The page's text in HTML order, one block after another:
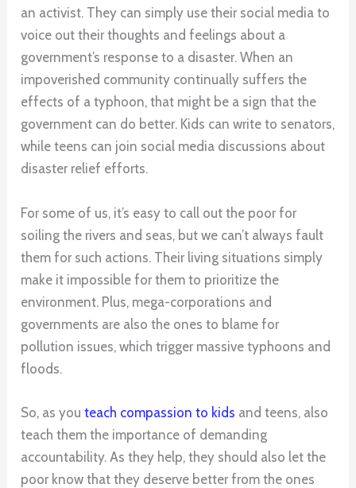
an activist. They can simply use their social media to
voice out their thoughts and feelings about a
government’s response to a disaster. When an
impoverished community continually suffers the
effects of a typhoon, that might be a sign that the
government can do better. Kids can write to senators,
while teens can join social media discussions about
disaster relief efforts.
For some of us, it’s easy to call out the poor for
soiling the rivers and seas, but we can’t always fault
them for such actions. Their living situations simply
make it impossible for them to prioritize the
environment. Plus, mega-corporations and
governments are also the ones to blame for
pollution issues, which trigger massive typhoons and
floods.
So, as youteach compassion to kids and teens, also
teach them the importance of demanding
accountability. As they help, they should also let the
poor know that they deserve better from the ones